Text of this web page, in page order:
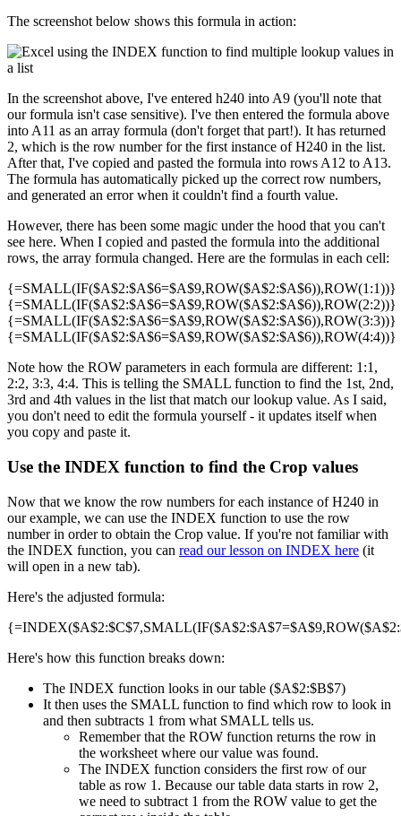
The screenshot below shows this formula in action:
In the screenshot above, I've entered h240 into A9 (you'll note that
our formula isn't case sensitive). I've then entered the formula above
into A11 as an array formula (don't forget that part!). It has returned
2, which is the row number for the first instance of H240 in the list.
After that, I've copied and pasted the formula into rows A12 to A13.
The formula has automatically picked up the correct row numbers,
and generated an error when it couldn't find a fourth value.
However, there has been some magic under the hood that you can't
see here. When I copied and pasted the formula into the additional
rows, the array formula changed. Here are the formulas in each cell:
{=SMALL(IF($A$2:$A$6=$A$9,ROW($A$2:$A$6)),ROW(1:1))}
{=SMALL(IF($A$2:$A$6=$A$9,ROW($A$2:$A$6)),ROW(2:2))}
{=SMALL(IF($A$2:$A$6=$A$9,ROW($A$2:$A$6)),ROW(3:3))}
{=SMALL(IF($A$2:$A$6=$A$9,ROW($A$2:$A$6)),ROW(4:4))}
Note how the ROW parameters in each formula are different: 1:1,
2:2, 3:3, 4:4. This is telling the SMALL function to find the 1st, 2nd,
3rd and 4th values in the list that match our lookup value. As I said,
you don't need to edit the formula yourself - it updates itself when
you copy and paste it.
Use the INDEX function to find the Crop values
Now that we know the row numbers for each instance of H240 in
our example, we can use the INDEX function to use the row
number in order to obtain the Crop value. If you're not familiar with
the INDEX function, you can read our lesson on INDEX here (it
will open in a new tab).
Here's the adjusted formula:
Here's how this function breaks down:
The INDEX function looks in our table ($A$2:$B$7)
It then uses the SMALL function to find which row to look in
and then subtracts 1 from what SMALL tells us.
Remember that the ROW function returns the row in
the worksheet where our value was found.
The INDEX function considers the first row of our
table as row 1. Because our table data starts in row 2,
we need to subtract 1 from the ROW value to get the